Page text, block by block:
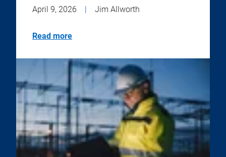
April 9, 2026 Jim Allworth
Read more